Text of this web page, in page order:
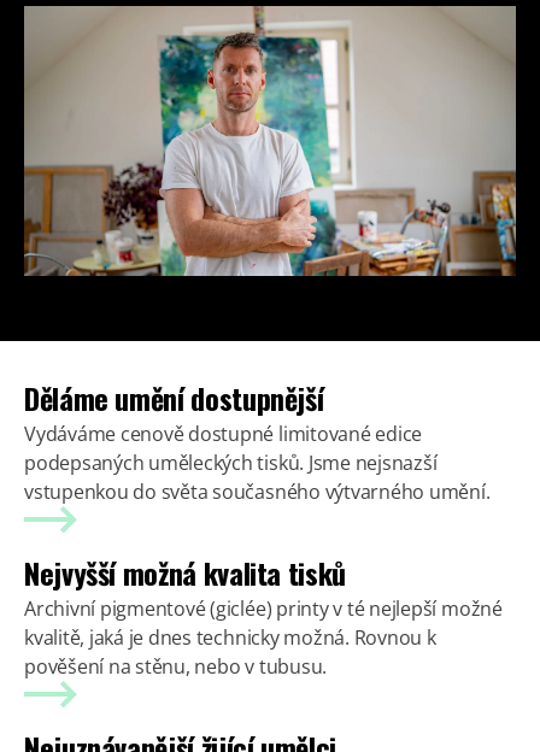
Děláme umění dostupnější
Vydáváme cenově dostupné limitované edice
podepsaných uměleckých tisků. Jsme nejsnazší
vstupenkou do světa současného výtvarného umění.
Nejvyšší možná kvalita tisků
Archivní pigmentové (giclée) printy v té nejlepší možné
kvalitě, jaká je dnes technicky možná. Rovnou k
pověšení na stěnu, nebo v tubusu.